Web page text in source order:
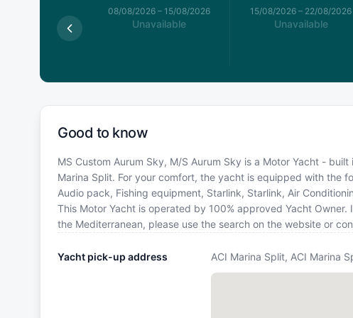
08/08/2026– 15/08/2026
Unavailable
15/08/2026 – 22/08/2026
Unavailable
Good to know
MS Custom Aurum Sky, M/S Aurum Sky is a Motor Yacht -
Marina Split. For your comfort, the yacht is equipped with the
Audio pack, Fishing equipment, Starlink, Starlink, Air
This Motor Yacht is operated by 100% approved Yacht
the Mediterranean, please use the search on the website or
Yacht pick-up address ACI Marina Split, ACI Marina